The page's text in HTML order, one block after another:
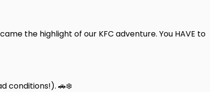
the highlight of our KFC adventure. You HAVE to
conditions!). 🚗❄️